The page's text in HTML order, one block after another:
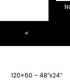
120×60 – 48″x24″